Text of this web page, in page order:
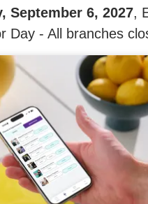
September 6, 2027,
Day - All branches